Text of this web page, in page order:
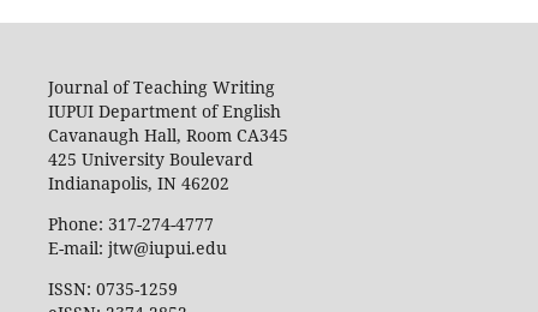
Journal of Teaching Writing
IUPUI Department of English
Cavanaugh Hall, Room CA345
425 University Boulevard
Indianapolis, IN 46202
Phone: 317-274-4777
E-mail: jtw@iupui.edu
ISSN: 0735-1259